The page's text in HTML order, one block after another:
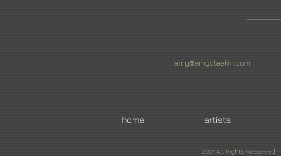
amy@amyclaskin.com
home artists
2021 All Rights Reserved -